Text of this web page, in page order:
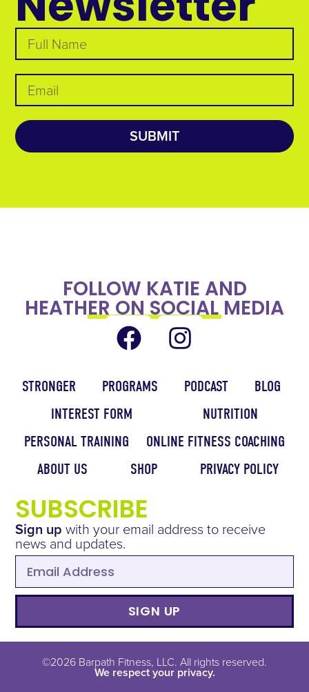
SUBMIT
FOLLOW KATIE AND
HEATHER ON SOCIAL MEDIA
STRONGER PROGRAMS PODCAST
BLOG
INTEREST FORM
NUTRITION
PERSONAL TRAINING
ONLINE FITNESS COACHING
ABOUT US
SHOP PRIVACY POLICY
SUBSCRIBE
Sign up with your email address to receive
news and updates.
SIGN UP
©2026 Barpath Fitness, LLC. All rights reserved.
We respect your privacy.